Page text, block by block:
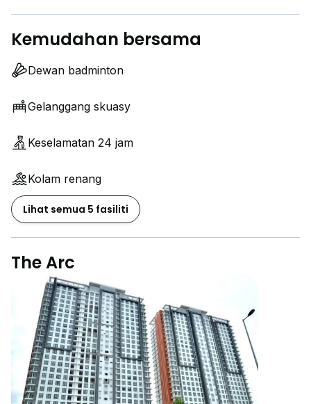
Kemudahan bersama
Dewan badminton
Gelanggang skuasy
Keselamatan 24 jam
Kolam renang
Lihat semua 5 fasiliti
The Arc